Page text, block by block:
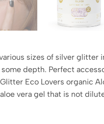
sizes of silver glitter
depth. Perfect
Eco Lovers organic
vera gel that is not